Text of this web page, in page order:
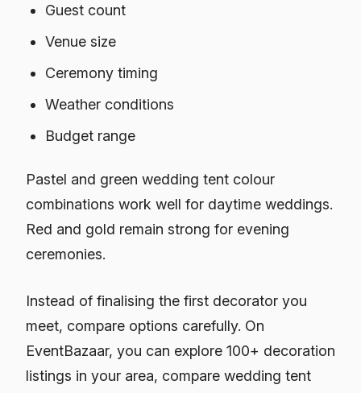
Guest count
Venue size
Ceremony timing
Weather conditions
Budget range
Pastel and green wedding tent colour
combinations work well for daytime weddings.
Red and gold remain strong for evening
ceremonies.
Instead of finalising the first decorator you
meet, compare options carefully. On
EventBazaar, you can explore 100+ decoration
listings in your area, compare wedding tent